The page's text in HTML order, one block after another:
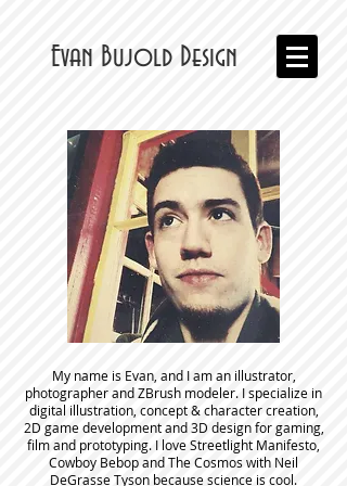
Evan Bujold Design
My name is Evan, and I am an illustrator,
photographer and ZBrush modeler. I specialize in
digital illustration, concept & character creation,
2D game development and 3D design for gaming,
film and prototyping. I love Streetlight Manifesto,
Cowboy Bebop and The Cosmos with Neil
DeGrasse Tyson because science is cool.